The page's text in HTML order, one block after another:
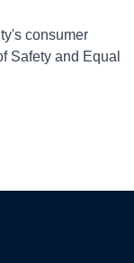
consumer
Safety and Equal